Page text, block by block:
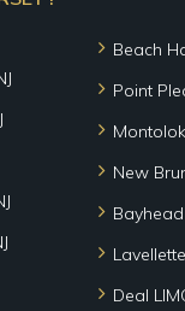
Beach
Point
New
Bayhead
Deal